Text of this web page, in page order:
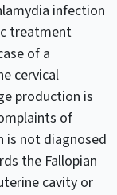
infection
treatment
of a
cervical
production is
of
is not diagnosed
the Fallopian
cavity or